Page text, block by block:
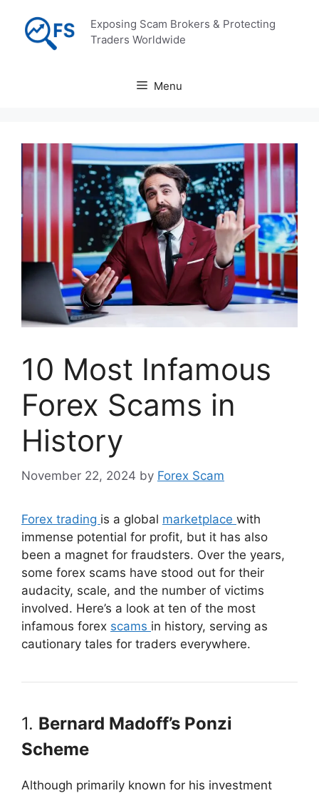
content
Exposing Scam Brokers & Protecting
Traders Worldwide
Menu
10 Most Infamous
Forex Scams in
History
November 22, 2024 by Forex Scam
Forex trading is a global marketplace with
immense potential for profit, but it has also
been a magnet for fraudsters. Over the years,
some forex scams have stood out for their
audacity, scale, and the number of victims
involved. Here’s a look at ten of the most
infamous forex scams in history, serving as
cautionary tales for traders everywhere.
1. Bernard Madoff’s Ponzi
Scheme
Although primarily known for his investment